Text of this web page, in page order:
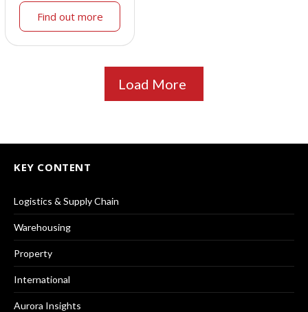
Find out more
Load More
KEY CONTENT
Logistics & Supply Chain
Warehousing
Property
International
Aurora Insights